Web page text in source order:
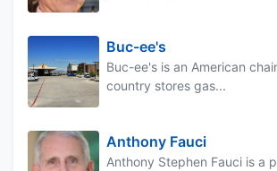
Buc-ee's
Buc-ee's is an American
country stores gas...
Anthony Fauci
Anthony Stephen Fauci is a